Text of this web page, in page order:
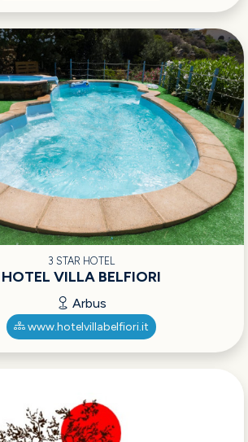
3 STAR HOTEL
HOTEL VILLA BELFIORI
Arbus
www.hotelvillabelfiori.it